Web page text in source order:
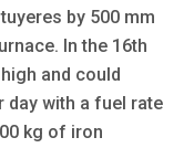
by 500 mm
In the 16th
and could
day with a fuel rate
kg of iron